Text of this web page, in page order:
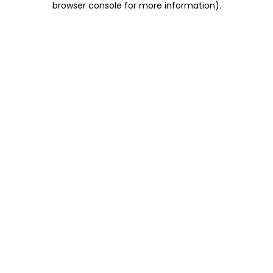
browser console for more information).